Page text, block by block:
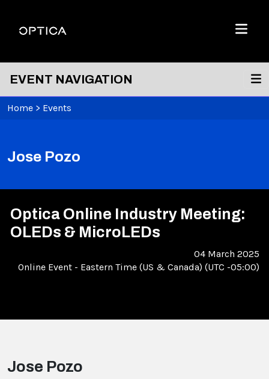
Optica
Menu
EVENT NAVIGATION
Home > Events
Jose Pozo
Optica Online Industry Meeting:
OLEDs & MicroLEDs
04 March 2025
Online Event - Eastern Time (US & Canada) (UTC -05:00)
Jose Pozo